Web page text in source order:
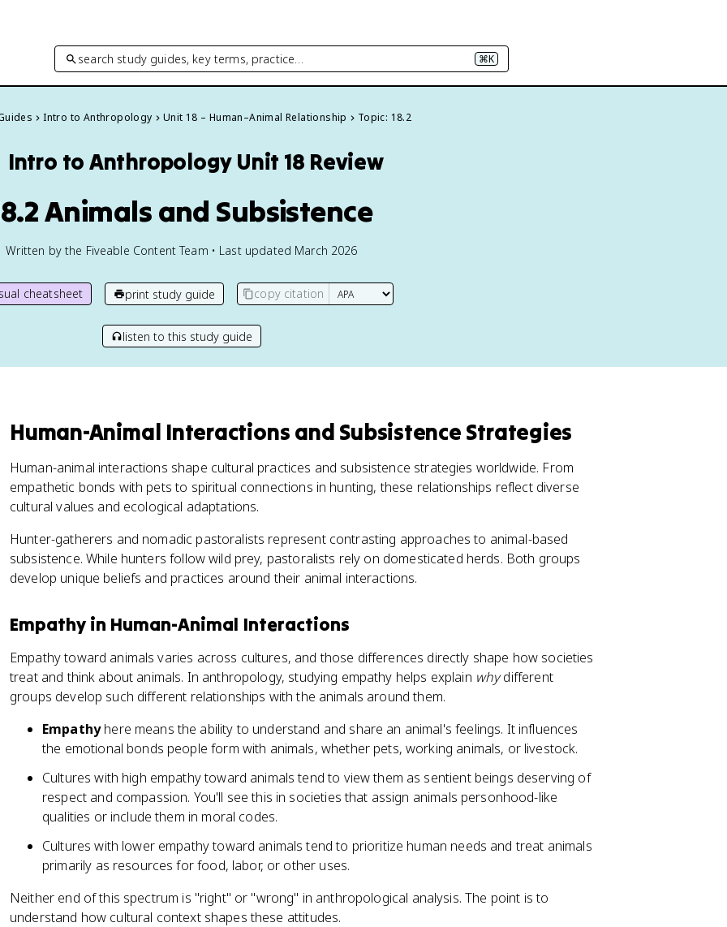
search study guides, key terms, practice… ⌘K
Intro to Anthropology Unit 18 – Human–Animal Relationship Topic: 18.2
Intro to Anthropology Unit 18 Review
Animals and Subsistence
Written by the Fiveable Content Team • Last updated March 2026
cheatsheet print study guide copy citation
listen to this study guide
Human-Animal Interactions and Subsistence Strategies
Human-animal interactions shape cultural practices and subsistence strategies worldwide. From
empathetic bonds with pets to spiritual connections in hunting, these relationships reflect diverse
cultural values and ecological adaptations.
Hunter-gatherers and nomadic pastoralists represent contrasting approaches to animal-based
subsistence. While hunters follow wild prey, pastoralists rely on domesticated herds. Both groups
develop unique beliefs and practices around their animal interactions.
Empathy in Human-Animal Interactions
Empathy toward animals varies across cultures, and those differences directly shape how societies
treat and think about animals. In anthropology, studying empathy helps explain whydifferent
groups develop such different relationships with the animals around them.
Empathyhere means the ability to understand and share an animal's feelings. It influences
the emotional bonds people form with animals, whether pets, working animals, or livestock.
Cultures with high empathy toward animals tend to view them as sentient beings deserving of
respect and compassion. You'll see this in societies that assign animals personhood-like
qualities or include them in moral codes.
Cultures with lower empathy toward animals tend to prioritize human needs and treat animals
primarily as resources for food, labor, or other uses.
Neither end of this spectrum is "right" or "wrong" in anthropological analysis. The point is to
understand how cultural context shapes these attitudes.